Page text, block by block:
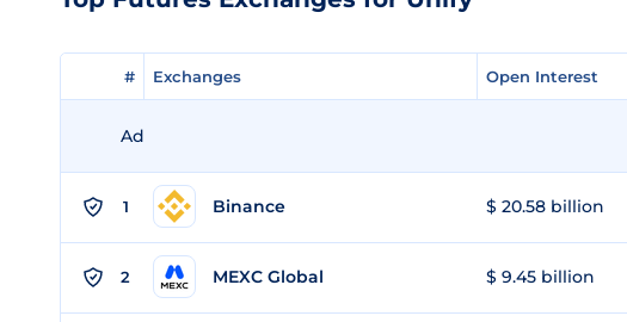
# Exchanges Open Interest
# Exchanges Open Interest
Ad
1 Binance $ 20.58 billion
2 MEXC Global $ 9.45 billion